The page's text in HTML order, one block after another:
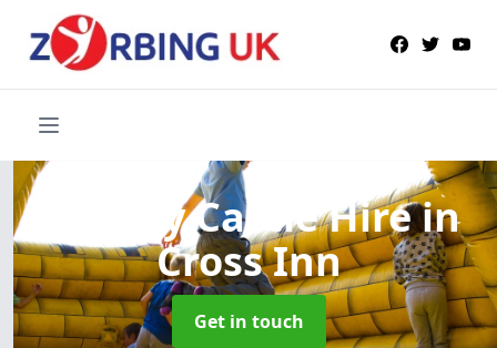
Bouncy Castle Hirein
Cross Inn
Get in touch